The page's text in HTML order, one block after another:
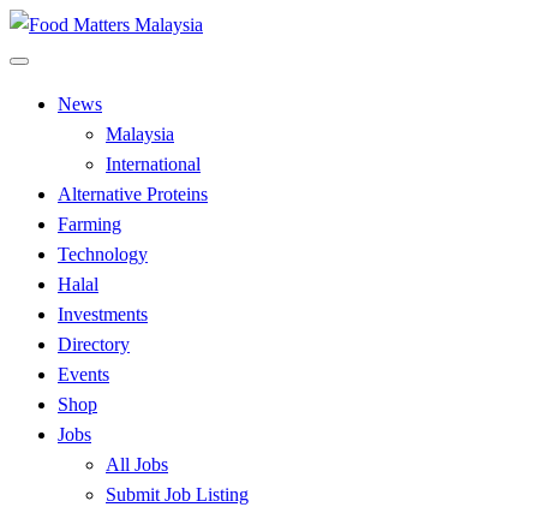
Skip
to
Food Matters Malaysia
News
Malaysia
International
Alternative Proteins
Farming
Technology
Halal
Investments
Directory
Events
Shop
Jobs
All Jobs
Submit Job Listing